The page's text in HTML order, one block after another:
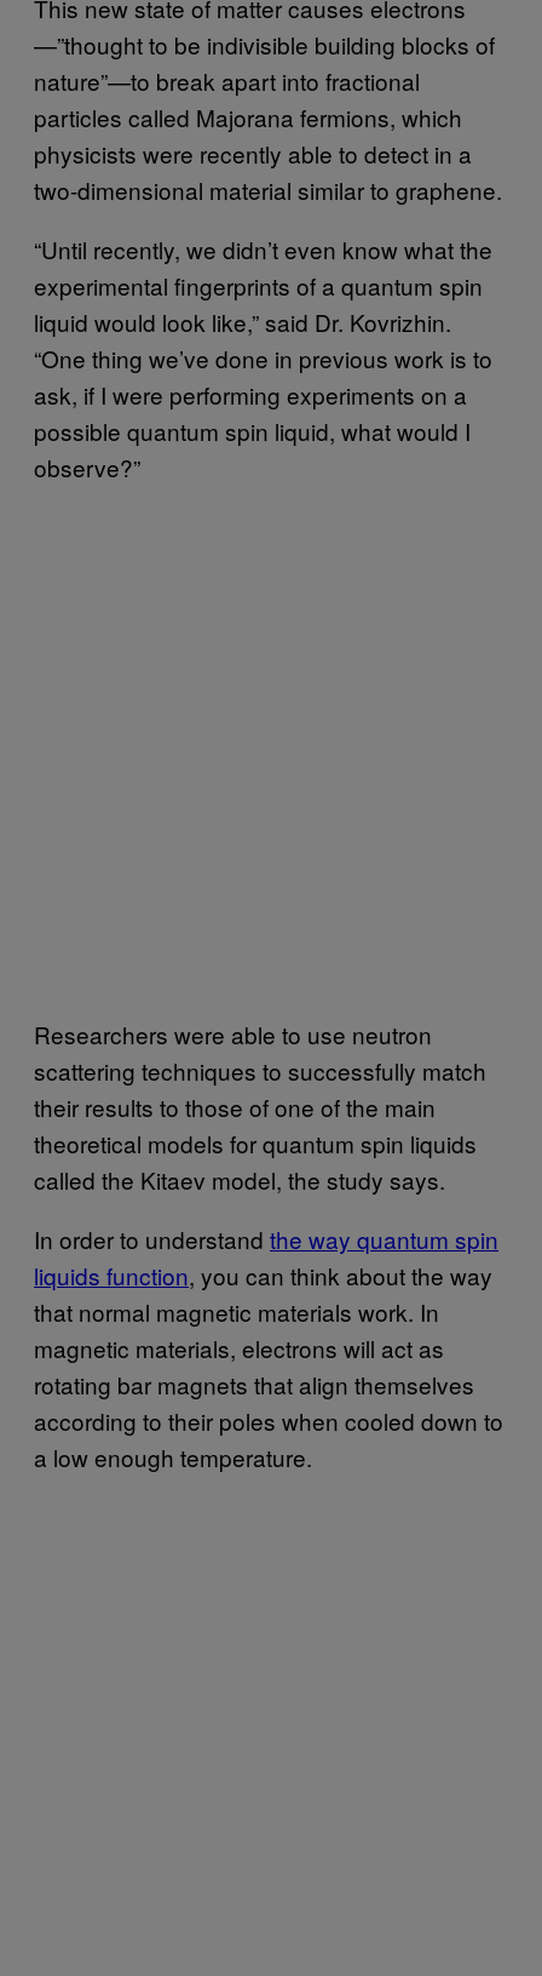
This new state of matter causes electrons
—”thought to be indivisible building blocks of
nature”—to break apart into fractional
particles called Majorana fermions, which
physicists were recently able to detect in a
two-dimensional material similar to graphene.
“Until recently, we didn’t even know what the
experimental fingerprints of a quantum spin
liquid would look like,” said Dr. Kovrizhin.
“One thing we’ve done in previous work is to
ask, if I were performing experiments on a
possible quantum spin liquid, what would I
observe?”
Researchers were able to use neutron
scattering techniques to successfully match
their results to those of one of the main
theoretical models for quantum spin liquids
called the Kitaev model, the study says.
In order to understand the way quantum spin
liquids function, you can think about the way
that normal magnetic materials work. In
magnetic materials, electrons will act as
rotating bar magnets that align themselves
according to their poles when cooled down to
a low enough temperature.